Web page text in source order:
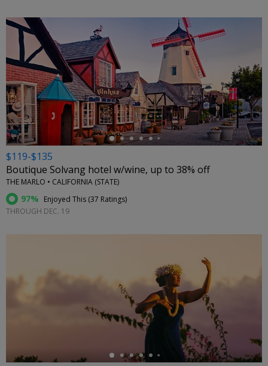
←
$119-$135
Boutique Solvang hotel w/wine, up to 38% off
THE MARLO • CALIFORNIA (STATE)
97% Enjoyed This (37 Ratings)
THROUGH DEC. 19